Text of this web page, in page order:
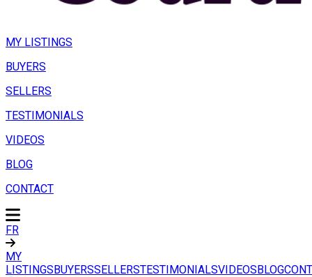
MY LISTINGS
BUYERS
SELLERS
TESTIMONIALS
VIDEOS
BLOG
CONTACT
FR
MY
LISTINGSBUYERSSELLERSTESTIMONIALSVIDEOSBLOG